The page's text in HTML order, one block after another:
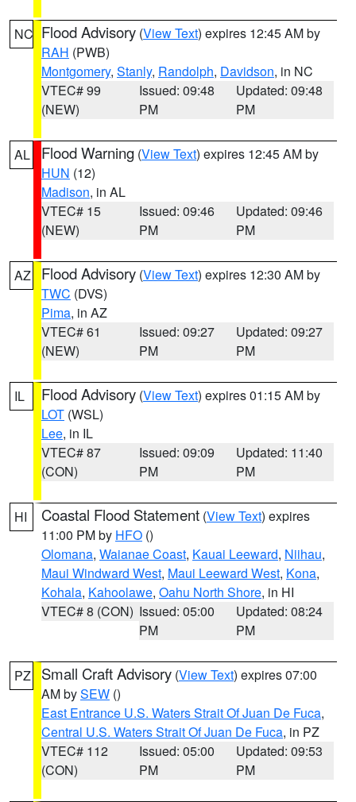
NC Flood Advisory (View Text) expires 12:45 AM by
RAH (PWB)
Montgomery, Stanly, Randolph, Davidson, in NC
VTEC# 99
(NEW)
Issued: 09:48
PM
Updated: 09:48
PM
AL Flood Warning (View Text) expires 12:45 AM by
HUN (12)
Madison, in AL
VTEC# 15
(NEW)
Issued: 09:46
PM
Updated: 09:46
PM
AZ Flood Advisory (View Text) expires 12:30 AM by
TWC (DVS)
Pima, in AZ
VTEC# 61
(NEW)
Issued: 09:27
PM
Updated: 09:27
PM
IL Flood Advisory (View Text) expires 01:15 AM by
LOT (WSL)
Lee, in IL
VTEC# 87
(CON)
Issued: 09:09
PM
Updated: 11:40
PM
HI Coastal Flood Statement (View Text) expires
11:00 PM by HFO ()
Olomana, Waianae Coast, Kauai Leeward, Niihau,
Maui Windward West, Maui Leeward West, Kona,
Kohala, Kahoolawe, Oahu North Shore, in HI
VTEC# 8 (CON) Issued: 05:00
PM
Updated: 08:24
PM
PZ Small Craft Advisory (View Text) expires 07:00
AM bySEW ()
East Entrance U.S. Waters Strait Of Juan De Fuca,
Central U.S. Waters Strait Of Juan De Fuca, in PZ
VTEC# 112
(CON)
Issued: 05:00
PM
Updated: 09:53
PM